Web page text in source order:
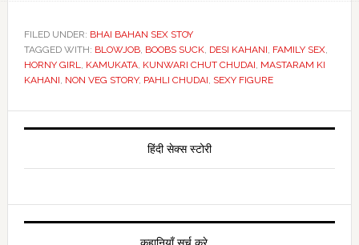
FILED UNDER: BHAI BAHAN SEX STOY
TAGGED WITH: BLOWJOB, BOOBS SUCK, DESI KAHANI, FAMILY SEX,
HORNY GIRL, KAMUKATA, KUNWARI CHUT CHUDAI, MASTARAM KI
KAHANI, NON VEG STORY, PAHLI CHUDAI, SEXY FIGURE
Primary
हिंदी सेक्स स्टोरी